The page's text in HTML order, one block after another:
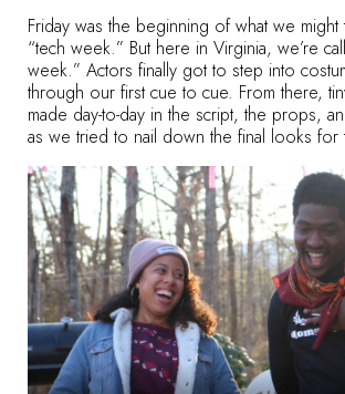
Friday was the beginning of what we might
“tech week.” But here in Virginia, we’re
week.” Actors finally got to step into
through our first cue to cue. From there,
made day-to-day in the script, the props,
as we tried to nail down the final looks for